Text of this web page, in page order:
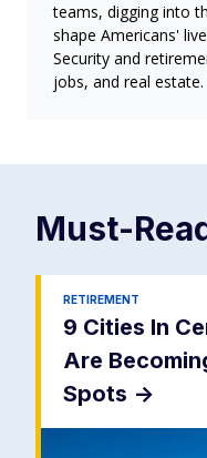
teams, digging into
shape Americans'
Security and
jobs, and real estate.
Must-
RETIREMENT
9 Cities In
Are
Spots ->